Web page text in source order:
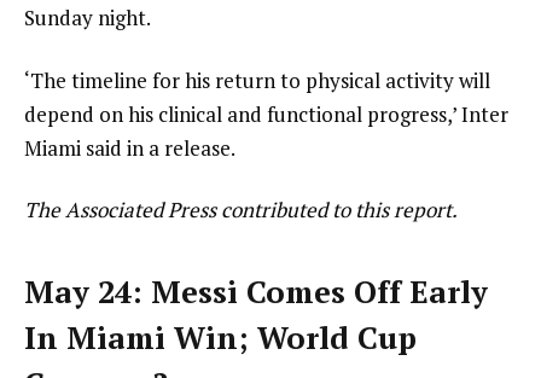
Sunday night.
‘The timeline for his return to physical activity will
depend on his clinical and functional progress,’ Inter
Miami said in a release.
The Associated Press contributed to this report.
May 24: Messi Comes Off Early
In Miami Win; World Cup